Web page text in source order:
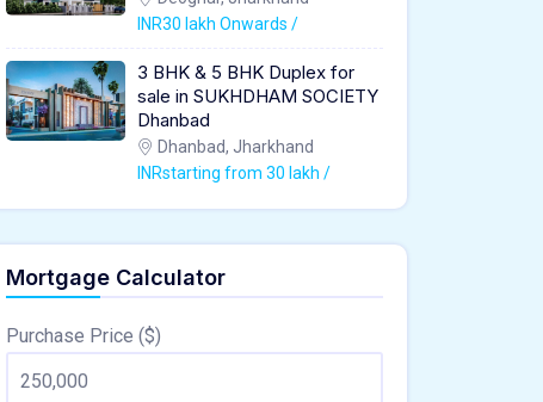
INR30 lakh Onwards /
3 BHK & 5 BHK Duplex for
sale in SUKHDHAM SOCIETY
Dhanbad
Dhanbad, Jharkhand
INRstarting from 30 lakh /
Mortgage Calculator
Purchase Price ($)